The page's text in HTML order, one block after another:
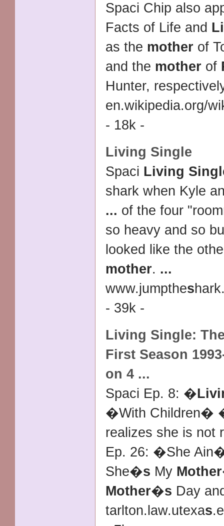
Spaci Chip also
Facts of Life and
as the mother of
and the mother of
Hunter,
en.wikipedia.org/
- 18k -
Living Single
Spaci Living
shark when Kyle
... of the four
so heavy and so
looked like the
mother. ...
www.jumpthes
- 39k -
Living Single:
First Season
on 4 ...
Spaci Ep. 8: �
�With
realizes she is not
Ep. 26: �She
She�s My Mother
Mother�s Day
tarlton.law.utexas